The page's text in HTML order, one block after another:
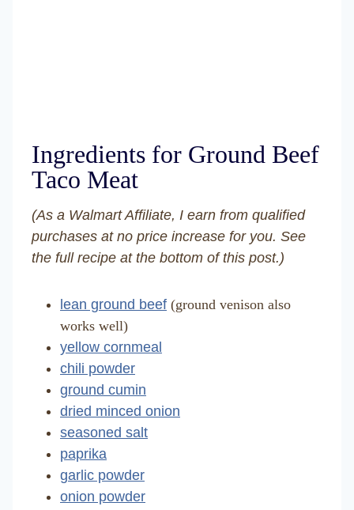
Ingredients for Ground Beef
Taco Meat
(As a Walmart Affiliate, I earn from qualified
purchases at no price increase for you. See
the full recipe at the bottom of this post.)
lean ground beef (ground venison also
works well)
yellow cornmeal
chili powder
ground cumin
dried minced onion
seasoned salt
paprika
garlic powder
onion powder